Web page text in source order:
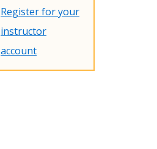
Register for your
instructor
account